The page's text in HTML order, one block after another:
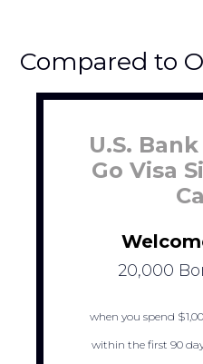
Compared to
U.S.
Go Visa
20,000
when you spend
within the first 90